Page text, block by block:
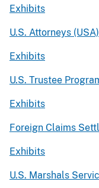
Exhibits
U.S. Attorneys (USA)
Exhibits
U.S. Trustee
Exhibits
Foreign Claims
Exhibits
U.S. Marshals